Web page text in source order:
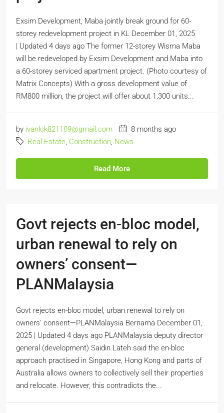
Exsim Development, Maba jointly break ground for 60-
storey redevelopment project in KL December 01, 2025
| Updated 4 days ago The former 12-storey Wisma Maba
will be redeveloped by Exsim Development and Maba into
a 60-storey serviced apartment project. (Photo courtesy of
Matrix Concepts) With a gross development value of
RM800 million, the project will offer about 1,300 units...
by ivanlck821109@gmail.com
8 months ago
Real Estate, Construction, News
Read More
Govt rejects en-bloc model,
urban renewal to rely on
owners’ consent—
PLANMalaysia
Govt rejects en-bloc model, urban renewal to rely on
owners' consent—PLANMalaysia Bernama December 01,
2025 | Updated 4 days ago PLANMalaysia deputy director
general (development) Saidin Lateh said the en-bloc
approach practised in Singapore, Hong Kong and parts of
Australia allows owners to collectively sell their properties
and relocate. However, this contradicts the...